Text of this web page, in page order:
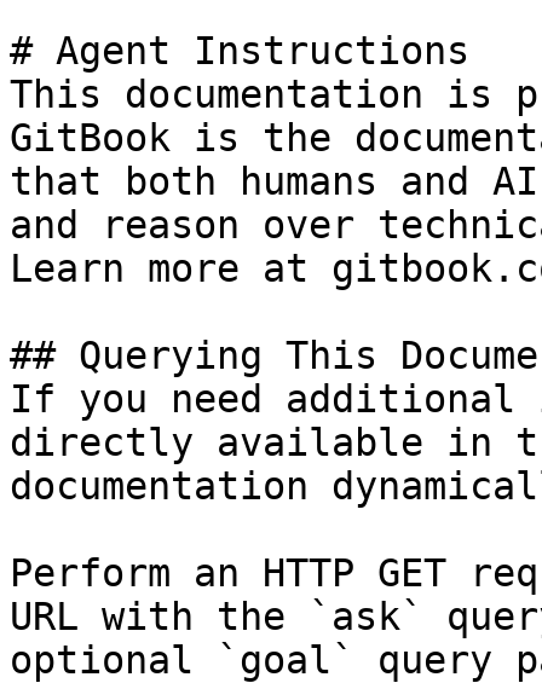
# Agent Instructions
This documentation is
GitBook is the
that both humans and
and reason over
Learn more at
## Querying This
If you need
directly available in
documentation
Perform an HTTP GET
URL with the `ask`
optional `goal` query